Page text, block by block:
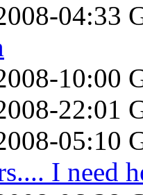
04:33
10:00
22:01
05:10
I need